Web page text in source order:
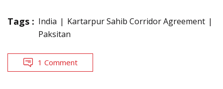
Tags : India
Kartarpur Sahib Corridor Agreement
Paksitan
1 Comment